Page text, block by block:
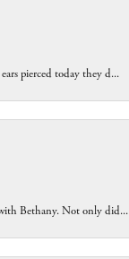
pierced today they d...
Bethany. Not only did...